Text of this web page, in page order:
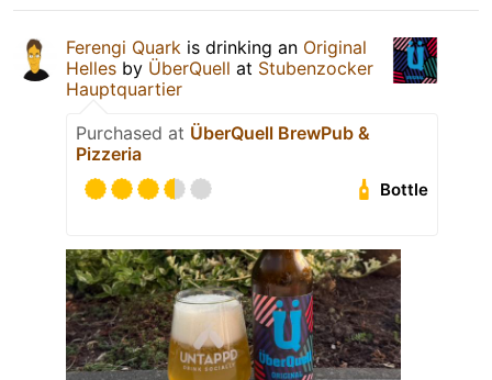
Ferengi Quark is drinking an Original
Helles by ÜberQuell at Stubenzocker
Hauptquartier
Purchased at ÜberQuell BrewPub &
Pizzeria
Bottle